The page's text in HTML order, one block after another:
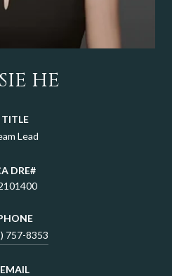
HE
TITLE
Lead
757-8353
EMAIL